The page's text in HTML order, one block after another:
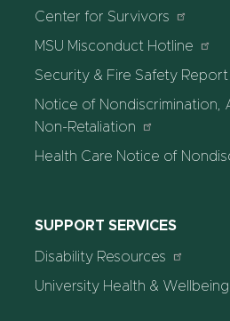
Center for Survivors
MSU Misconduct Hotline
Security & Fire Safety Report
Notice of Nondiscrimination,
Non-Retaliation
Health Care Notice of
SUPPORT SERVICES
Disability Resources
University Health & Wellbeing